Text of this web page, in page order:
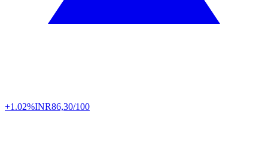
+1.02%INR86,30/100